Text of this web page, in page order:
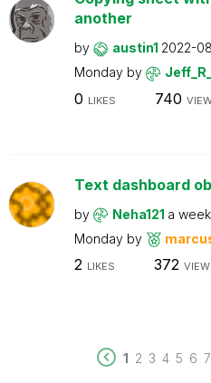
another
by austin1 2022-
Monday by
0 LIKES 740
Text dashboard
by Neha121 a
Monday by
2 LIKES 372
1 2 3 4 5 6 7